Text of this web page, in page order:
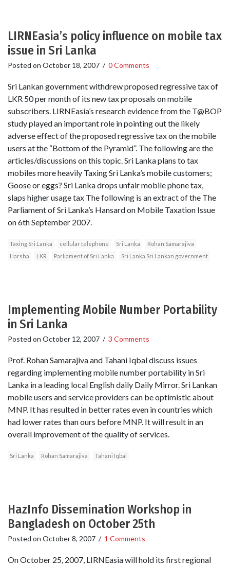
LIRNEasia’s policy influence on mobile tax
issue in Sri Lanka
Posted on October 18, 2007 / 0 Comments
Sri Lankan government withdrew proposed regressive tax of
LKR 50 per month of its new tax proposals on mobile
subscribers. LIRNEasia’s research evidence from the T@BOP
study played an important role in pointing out the likely
adverse effect of the proposed regressive tax on the mobile
users at the “Bottom of the Pyramid”. The following are the
articles/discussions on this topic. Sri Lanka plans to tax
mobiles more heavily Taxing Sri Lanka’s mobile customers;
Goose or eggs? Sri Lanka drops unfair mobile phone tax,
slaps higher usage tax The following is an extract of the The
Parliament of Sri Lanka’s Hansard on Mobile Taxation Issue
on 6th September 2007.
Taxing Sri Lanka cellular telephone Sri Lanka
Rohan Samarajiva
Harsha
LKR Parliament of Sri Lanka Sri Lanka Sri Lankan government
Implementing Mobile Number Portability
in Sri Lanka
Posted on October 12, 2007 / 3 Comments
Prof. Rohan Samarajiva and Tahani Iqbal discuss issues
regarding implementing mobile number portability in Sri
Lanka in a leading local English daily Daily Mirror. Sri Lankan
mobile users and service providers can be optimistic about
MNP. It has resulted in better rates even in countries which
had lower rates than ours before MNP. It will result in an
overall improvement of the quality of services.
Sri Lanka Rohan Samarajiva Tahani Iqbal
HazInfo Dissemination Workshop in
Bangladesh on October 25th
Posted on October 8, 2007 / 1 Comments
On October 25, 2007, LIRNEasia will hold its first regional